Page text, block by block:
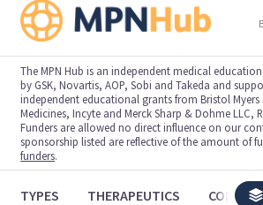
The MPN Hub is an independent medical
by GSK, Novartis, AOP, Sobi and Takeda and
independent educational grants from Bristol Myers
Medicines, Incyte and Merck Sharp & Dohme LLC,
Funders are allowed no direct influence on our
sponsorship listed are reflective of the amount of
funders.
TYPES THERAPEUTICS